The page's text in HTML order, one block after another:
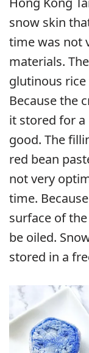
snow skin
time was not
materials.
glutinous
Because the
it stored for
good. The
red bean
not very
time.
surface of
be oiled.
stored in a